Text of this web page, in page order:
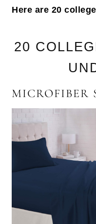
Here are 20
20
MICROFIBER